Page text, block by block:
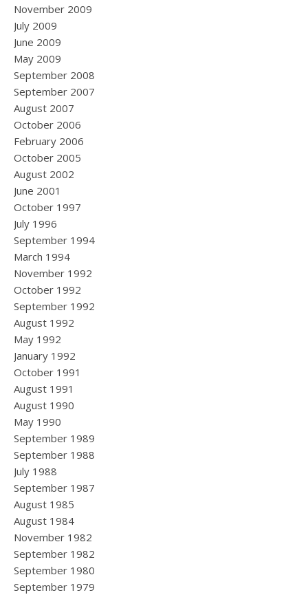
November 2009
July 2009
June 2009
May 2009
September 2008
September 2007
August 2007
October 2006
February 2006
October 2005
August 2002
June 2001
October 1997
July 1996
September 1994
March 1994
November 1992
October 1992
September 1992
August 1992
May 1992
January 1992
October 1991
August 1991
August 1990
May 1990
September 1989
September 1988
July 1988
September 1987
August 1985
August 1984
November 1982
September 1982
September 1980
September 1979